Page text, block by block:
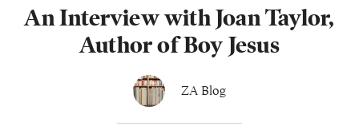
Books
An Interview with Joan Taylor,
Author of Boy Jesus
ZA Blog